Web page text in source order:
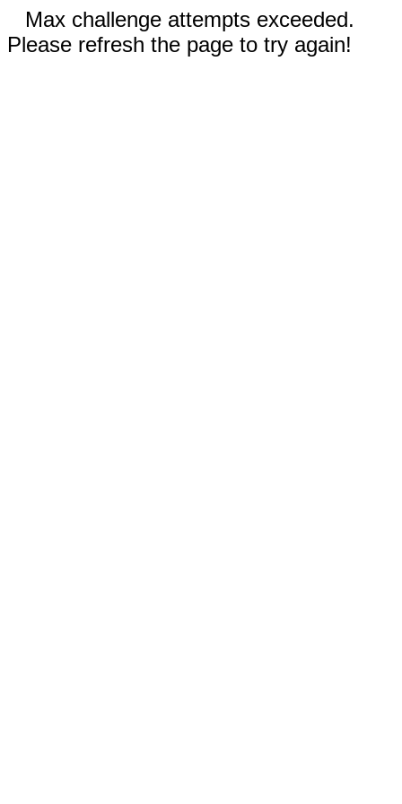
Max challenge attempts exceeded.
Please refresh the page to try again!